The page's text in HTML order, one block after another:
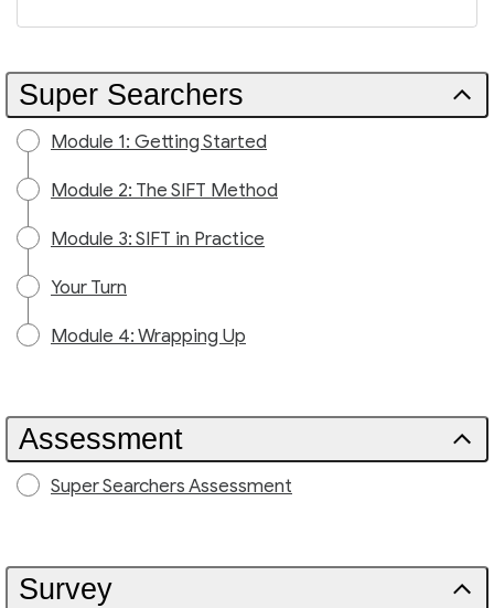
Super Searchers
Module 1: Getting Started
Module 2: The SIFT Method
Module 3: SIFT in Practice
Your Turn
Module 4: Wrapping Up
Assessment
Super Searchers Assessment
Survey